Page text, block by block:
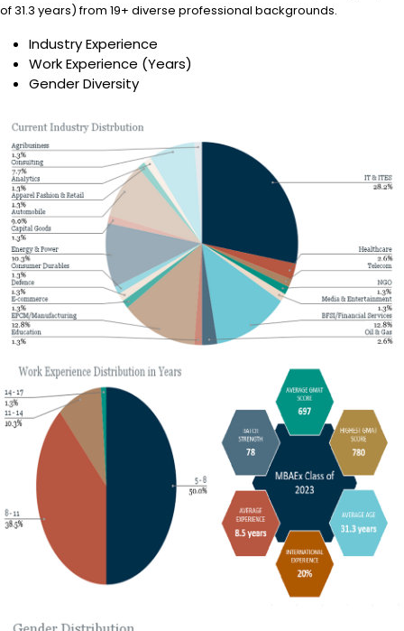
of 31.3 years) from 19+ diverse professional backgrounds.
Industry Experience
Work Experience (Years)
Gender Diversity